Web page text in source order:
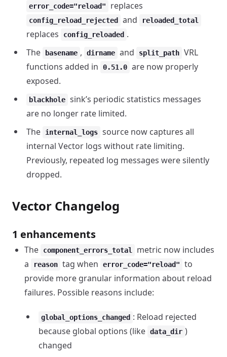
error_code="reload" replaces
config_reload_rejected and reloaded_total
replaces config_reloaded .
The
basename , dirname and split_path VRL
functions added in
0.51.0 are now properly
exposed.
blackhole sink’s periodic statistics messages
are no longer rate limited.
The
internal_logs source now captures all
internal Vector logs without rate limiting.
Previously, repeated log messages were silently
dropped.
Vector Changelog
1 enhancements
The component_errors_total
metric now includes
a
reason tag when error_code="reload"
to
provide more granular information about reload
failures. Possible reasons include:
global_options_changed : Reload rejected
because global options (like data_dir )
changed